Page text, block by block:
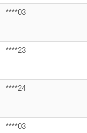
****03
****23
****24
****03